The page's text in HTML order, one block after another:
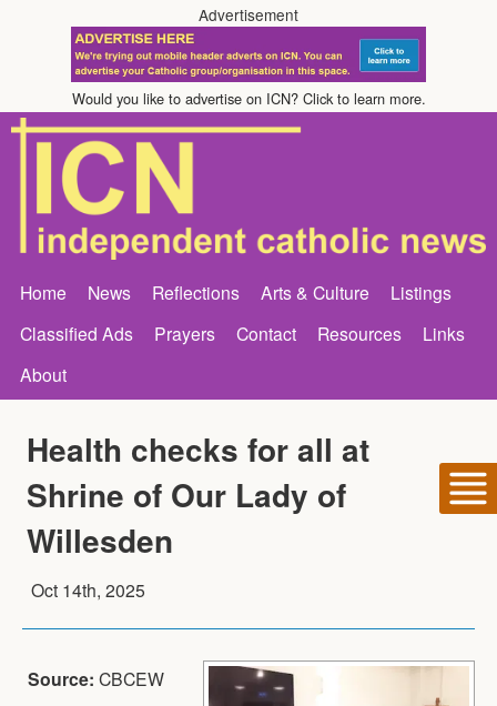
Advertisement
Would you like to advertise on ICN? Click to learn more.
Home News Reflections Arts & Culture
Listings
Classified Ads
Prayers Contact Resources
Links
About
Health checks for all at
Shrine of Our Lady of
Willesden
Oct 14th, 2025
Source: CBCEW